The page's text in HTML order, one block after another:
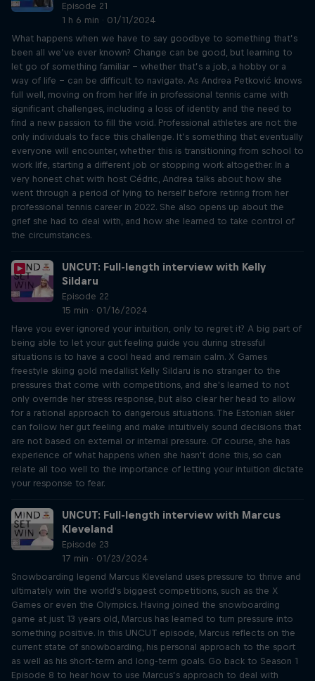
Episode 21
1 h 6 min · 01/11/2024
What happens when we have to say goodbye to something that’s
been all we’ve ever known? Change can be good, but learning to
let go of something familiar – whether that’s a job, a hobby or a
way of life – can be difficult to navigate. As Andrea Petković knows
full well, moving on from her life in professional tennis came with
significant challenges, including a loss of identity and the need to
find a new passion to fill the void. Professional athletes are not the
only individuals to face this challenge. It’s something that eventually
everyone will encounter, whether this is transitioning from school to
work life, starting a different job or stopping work altogether. In a
very honest chat with host Cédric, Andrea talks about how she
went through a period of lying to herself before retiring from her
professional tennis career in 2022. She also opens up about the
grief she had to deal with, and how she learned to take control of
the circumstances.
UNCUT: Full-length interview with Kelly
Sildaru
Episode 22
15 min · 01/16/2024
Have you ever ignored your intuition, only to regret it? A big part of
being able to let your gut feeling guide you during stressful
situations is to have a cool head and remain calm. X Games
freestyle skiing gold medallist Kelly Sildaru is no stranger to the
pressures that come with competitions, and she's learned to not
only override her stress response, but also clear her head to allow
for a rational approach to dangerous situations. The Estonian skier
can follow her gut feeling and make intuitively sound decisions that
are not based on external or internal pressure. Of course, she has
experience of what happens when she hasn't done this, so can
relate all too well to the importance of letting your intuition dictate
your response to fear.
UNCUT: Full-length interview with Marcus
Kleveland
Episode 23
17 min · 01/23/2024
Snowboarding legend Marcus Kleveland uses pressure to thrive and
ultimately win the world's biggest competitions, such as the X
Games or even the Olympics. Having joined the snowboarding
game at just 13 years old, Marcus has learned to turn pressure into
something positive. In this UNCUT episode, Marcus reflects on the
current state of snowboarding, his personal approach to the sport
as well as his short-term and long-term goals. Go back to Season 1
Episode 8 to hear how to use Marcus’s approach to deal with